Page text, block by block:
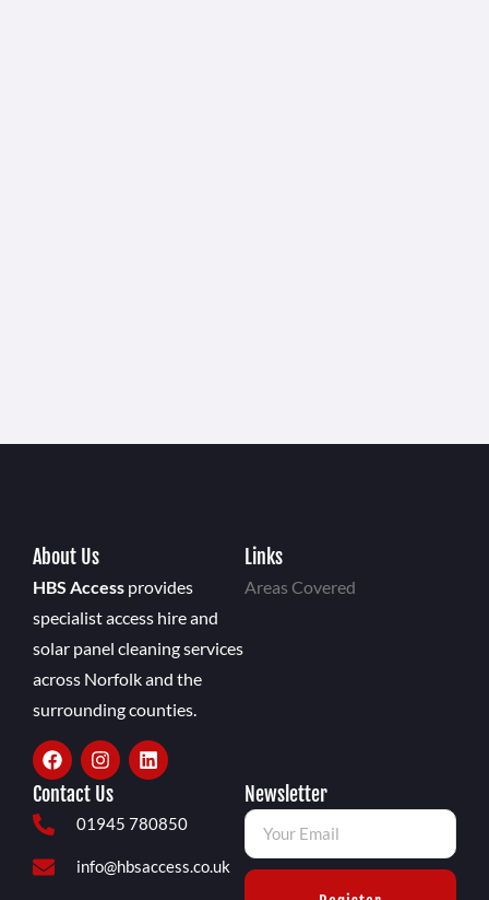
About Us
HBS Access provides
specialist access hire and
solar panel cleaning services
across Norfolk and the
surrounding counties.
Links
Areas Covered
Contact Us
01945 780850
info@hbsaccess.co.uk
Newsletter